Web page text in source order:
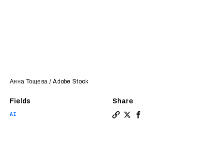
Fields
AI
Share
Анна Тощева / Adobe Stock